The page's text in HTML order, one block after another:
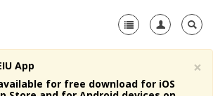
×
App
for free download for iOS